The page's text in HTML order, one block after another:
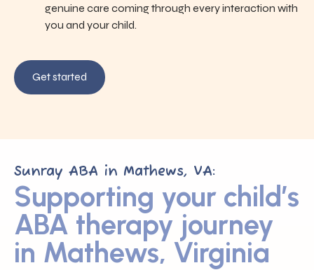
genuine care coming through every interaction with
you and your child.
Get started
Sunray ABA in Mathews, VA:
Supporting your child’s
ABA therapy journey
in Mathews, Virginia